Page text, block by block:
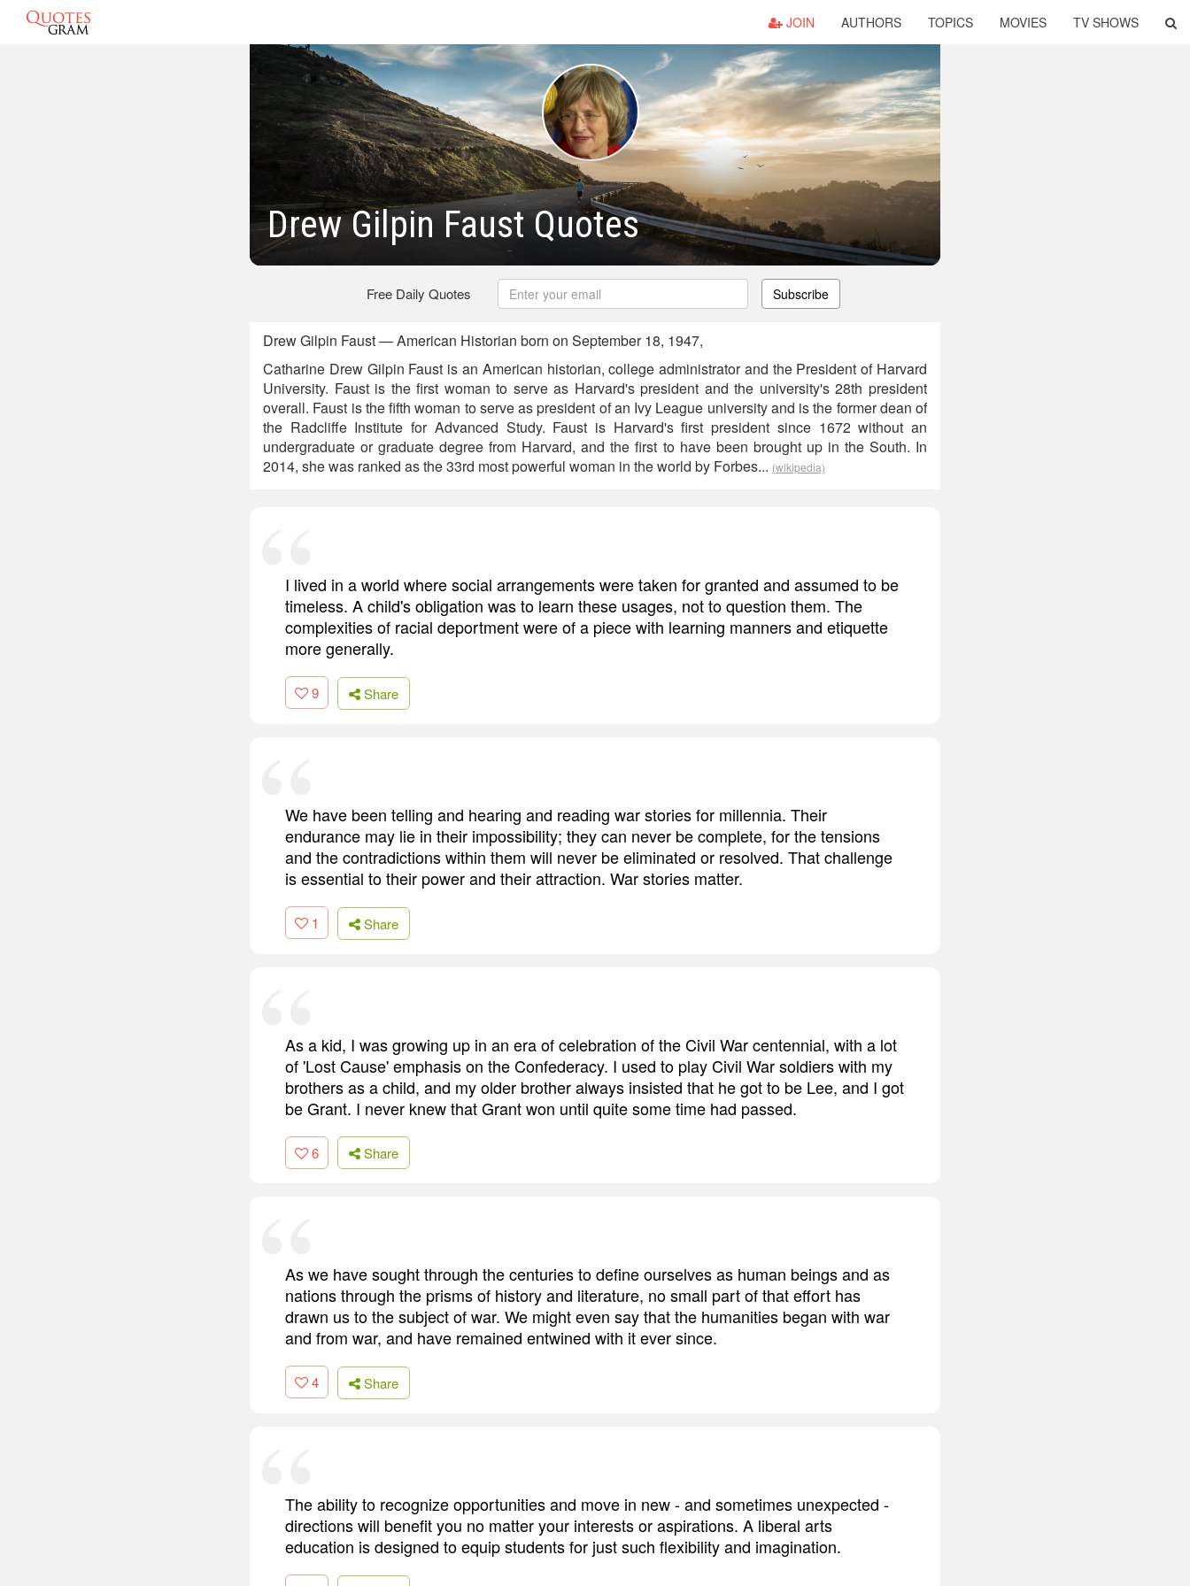
JOIN AUTHORS TOPICS MOVIES TV SHOWS
Drew Gilpin Faust Quotes
Free Daily Quotes Subscribe
Drew Gilpin Faust — American Historian born on September 18, 1947,
Catharine Drew Gilpin Faust is an American historian, college administrator and the President of Harvard
University. Faust is the first woman to serve as Harvard's president and the university's 28th president
overall. Faust is the fifth woman to serve as president of an Ivy League university and is the former dean of
the Radcliffe Institute for Advanced Study. Faust is Harvard's first president since 1672 without an
undergraduate or graduate degree from Harvard, and the first to have been brought up in the South. In
2014, she was ranked as the 33rd most powerful woman in the world by Forbes... (wikipedia)
I lived in a world where social arrangements were taken for granted and assumed to be
timeless. A child's obligation was to learn these usages, not to question them. The
complexities of racial deportment were of a piece with learning manners and etiquette
more generally.
9 Share
We have been telling and hearing and reading war stories for millennia. Their
endurance may lie in their impossibility; they can never be complete, for the tensions
and the contradictions within them will never be eliminated or resolved. That challenge
is essential to their power and their attraction. War stories matter.
1 Share
As a kid, I was growing up in an era of celebration of the Civil War centennial, with a lot
of 'Lost Cause' emphasis on the Confederacy. I used to play Civil War soldiers with my
brothers as a child, and my older brother always insisted that he got to be Lee, and I got
be Grant. I never knew that Grant won until quite some time had passed.
6 Share
As we have sought through the centuries to define ourselves as human beings and as
nations through the prisms of history and literature, no small part of that effort has
drawn us to the subject of war. We might even say that the humanities began with war
and from war, and have remained entwined with it ever since.
4 Share
The ability to recognize opportunities and move in new - and sometimes unexpected -
directions will benefit you no matter your interests or aspirations. A liberal arts
education is designed to equip students for just such flexibility and imagination.